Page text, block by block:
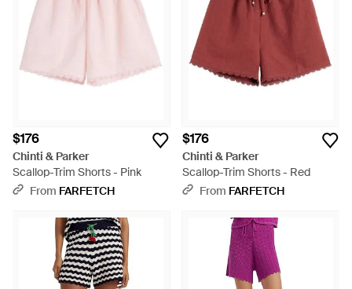
$176
Chinti & Parker
Scallop-Trim Shorts - Pink
From FARFETCH
$176
Chinti & Parker
Scallop-Trim Shorts - Red
From FARFETCH